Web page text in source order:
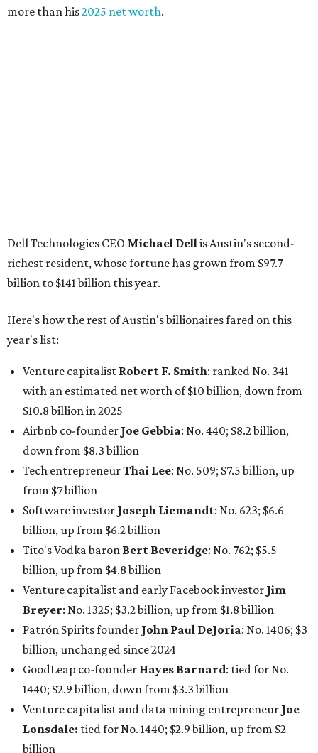
more than his2025 net worth.
Airbnb co-founderJoe Gebbia: No. 440; $8.2 billion,
down from $8.3 billion
Tech entrepreneur Thai Lee
Software investorJoseph Liemandt: No. 623; $6.6
billion, up from $6.2 billion
billion, up from $4.8 billion
Venture capitalist and early Facebook investorJim
Breyer: No. 1325; $3.2 billion, up from $1.8 billion
Patrón Spirits founder John Paul DeJoria: No. 1406; $3
billion, unchanged since 2024
GoodLeap co-founderHayes Barnard: tied for No.
1440; $2.9 billion, down from $3.3 billion
Venture capitalist and data mining entrepreneurJoe
Lonsdale:tied for No. 1440; $2.9 billion, up from $2
billion
Finance chief executiveDavid Booth
billion, up from $2.5 billion
Software tech magnateJames Truchard : No. 3017;
$1.2 billion, up from $1 billion
Other Texas billionaires in 2026
Elsewhere in Central Texas, Temple-based billionaire
Drayton McLane, Jr., who is the chairman of holding
company McLane Group, ranked No. 908 this year with a
net worth of $4.7 billion, up from $4 billion last year.